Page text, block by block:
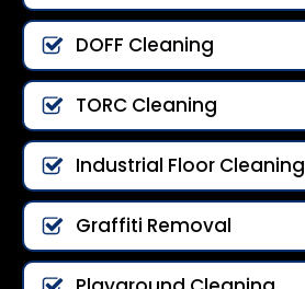
DOFF Cleaning
TORC Cleaning
Industrial Floor Cleaning
Graffiti Removal